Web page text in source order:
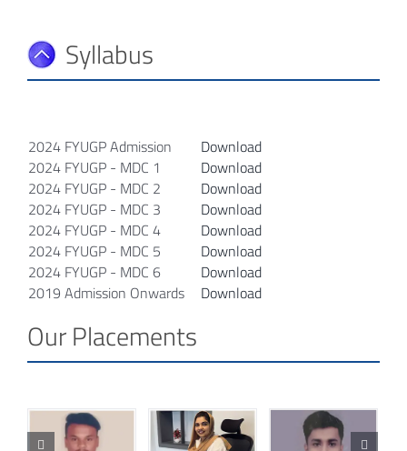
Syllabus
2024 FYUGP Admission
Download
2024 FYUGP - MDC 1
Download
2024 FYUGP - MDC 2
Download
2024 FYUGP - MDC 3
Download
2024 FYUGP - MDC 4
Download
2024 FYUGP - MDC 5
Download
2024 FYUGP - MDC 6
Download
2019 Admission Onwards Download
Our Placements